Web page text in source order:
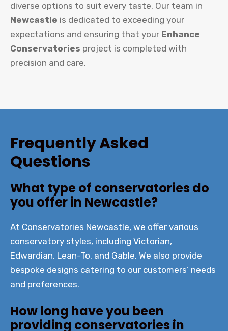
diverse options to suit every taste. Our team in
Newcastle is dedicated to exceeding your
expectations and ensuring that your Enhance
Conservatories project is completed with
precision and care.
Frequently Asked
Questions
What type of conservatories do
you offer in Newcastle?
At Conservatories Newcastle, we offer various
conservatory styles, including Victorian,
Edwardian, Lean-To, and Gable. We also provide
bespoke designs catering to our customers’ needs
and preferences.
How long have you been
providing conservatories in